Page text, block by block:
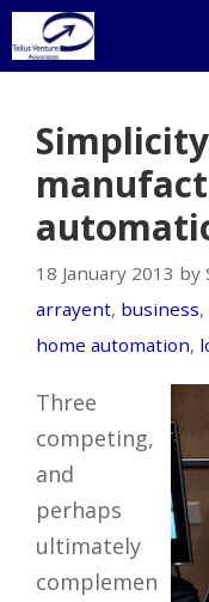
Skip
to
18 January 2013 by
arrayent, business,
home automation,
Three
competing,
and
perhaps
ultimately
complemen